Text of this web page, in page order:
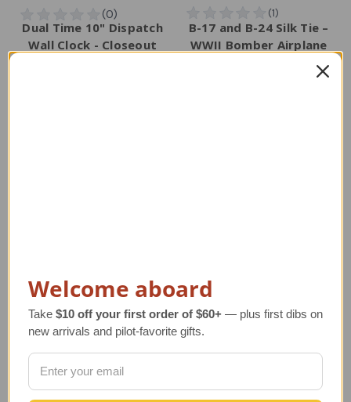
Dual Time 10" Dispatch
Wall Clock - Closeout
B-17 and B-24 Silk Tie –
WWII Bomber Airplane
Tiffany's 1920's
Space Shuttle
Welcome aboard
Take $10 off your first order of $60+ — plus first dibs on
new arrivals and pilot-favorite gifts.